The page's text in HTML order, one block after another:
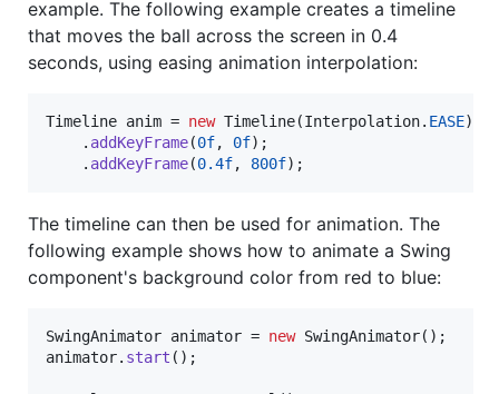
example. The following example creates a timeline
that moves the ball across the screen in 0.4
seconds, using easing animation interpolation:
Timeline anim = new Timeline(Interpolation. EASE)
    .
addKeyFrame(0f, 0f);
    .
addKeyFrame(0.4f, 800f);
The timeline can then be used for animation. The
following example shows how to animate a Swing
component's background color from red to blue:
SwingAnimator animator = new SwingAnimator
animator. start ();